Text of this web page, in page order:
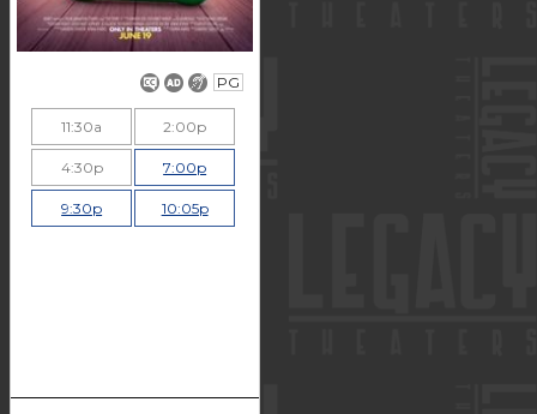
PG
11:30a 2:00p
4:30p 7:00p
9:30p 10:05p